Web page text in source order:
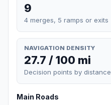
9
4 merges, 5 ramps or exits
NAVIGATION DENSITY
27.7 / 100 mi
Decision points by distance
Main Roads